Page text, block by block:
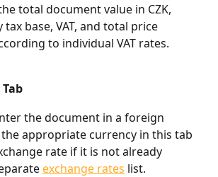
total document value in CZK,
base, VAT, and total price
to individual VAT rates.
the document in a foreign
appropriate currency in this tab
rate if it is not already
exchange rates list.